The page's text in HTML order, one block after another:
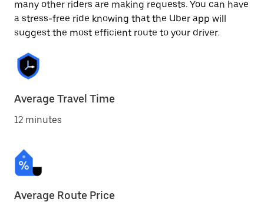
many other riders are making requests. You can have
a stress-free ride knowing that the Uber app will
suggest the most efficient route to your driver.
Average Travel Time
12 minutes
Average Route Price